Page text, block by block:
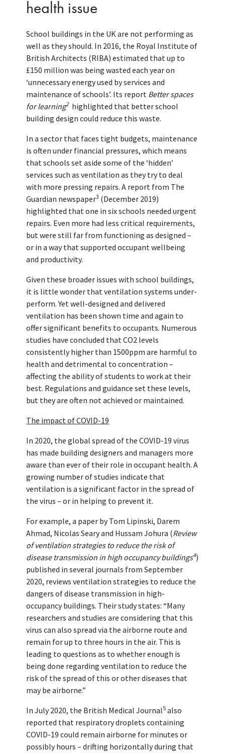
health issue
School buildings in the UK are not performing as
well as they should. In 2016, the Royal Institute of
British Architects (RIBA) estimated that up to
£150 million was being wasted each year on
‘unnecessary energy used by services and
maintenance of schools’. Its report Better spaces
for learning2highlighted that better school
building design could reduce this waste.
In a sector that faces tight budgets, maintenance
is often under financial pressures, which means
that schools set aside some of the ‘hidden’
services such as ventilation as they try to deal
with more pressing repairs. A report from The
Guardian newspaper3 (December 2019)
highlighted that one in six schools needed urgent
repairs. Even more had less critical requirements,
but were still far from functioning as designed –
or in a way that supported occupant wellbeing
and productivity.
Given these broader issues with school buildings,
it is little wonder that ventilation systems under-
perform. Yet well-designed and delivered
ventilation has been shown time and again to
offer significant benefits to occupants. Numerous
studies have concluded that CO2 levels
consistently higher than 1500ppm are harmful to
health and detrimental to concentration –
affecting the ability of students to work at their
best. Regulations and guidance set these levels,
but they are often not achieved or maintained.
The impact of COVID-19
In 2020, the global spread of the COVID-19 virus
has made building designers and managers more
aware than ever of their role in occupant health. A
growing number of studies indicate that
ventilation is a significant factor in the spread of
the virus – or in helping to prevent it.
For example, a paper by Tom Lipinski, Darem
Ahmad, Nicolas Seary and Hussam Johura (Review
of ventilation strategies to reduce the risk of
disease transmission in high occupancy buildings4)
published in several journals from September
2020, reviews ventilation strategies to reduce the
dangers of disease transmission in high-
occupancy buildings. Their study states: “Many
researchers and studies are considering that this
virus can also spread via the airborne route and
remain for up to three hours in the air. This is
leading to questions as to whether enough is
being done regarding ventilation to reduce the
risk of the spread of this or other diseases that
may be airborne.”
In July 2020, the British Medical Journal5 also
reported that respiratory droplets containing
COVID-19 could remain airborne for minutes or
possibly hours – drifting horizontally during that